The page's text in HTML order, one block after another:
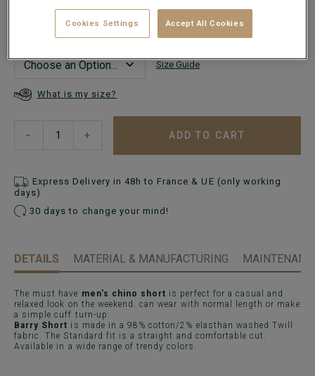
size.
Size Guide
What is my size?
− + ADD TO CART
Express Delivery in 48h to France & UE (only working
days)
30 days to change your mind!
DETAILS MATERIAL & MANUFACTURING
The must have men's chino short is perfect for a casual and
relaxed look on the weekend. can wear with normal length or make
a simple cuff turn-up.
Barry Short is made in a 98% cotton/2% elasthan washed Twill
fabric. The Standard fit is a straight and comfortable cut.
Available in a wide range of trendy colors.
Cookies Settings Accept All Cookies